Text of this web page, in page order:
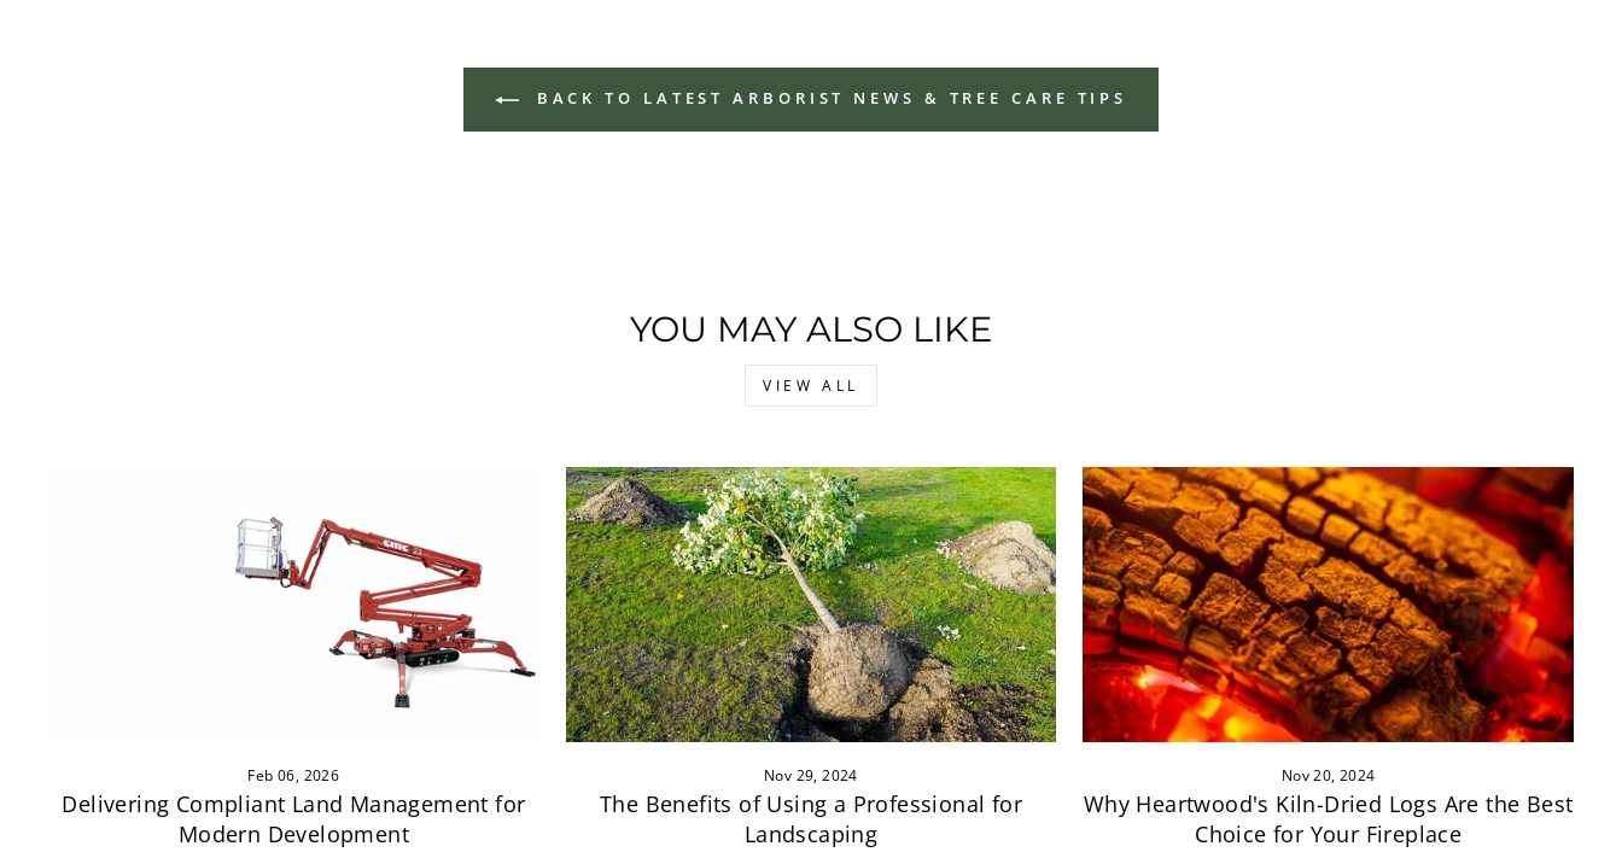
BACK TO LATEST ARBORIST NEWS & TREE CARE TIPS
YOU MAY ALSO LIKE
VIEW ALL
Feb 06, 2026
Delivering Compliant Land Management for
Modern Development
Nov 29, 2024
The Benefits of Using a Professional for
Landscaping
Nov 20, 2024
Why Heartwood's Kiln-Dried Logs Are the Best
Choice for Your Fireplace